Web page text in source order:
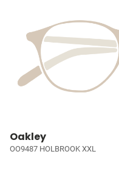
Oakley
OO9487 HOLBROOK XXL